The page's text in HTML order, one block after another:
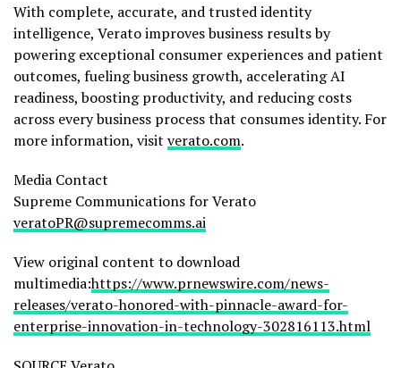
With complete, accurate, and trusted identity
intelligence, Verato improves business results by
powering exceptional consumer experiences and patient
outcomes, fueling business growth, accelerating AI
readiness, boosting productivity, and reducing costs
across every business process that consumes identity. For
more information, visit verato.com.
Media Contact
Supreme Communications for Verato
veratoPR@supremecomms.ai
View original content to download
multimedia:https://www.prnewswire.com/news-
releases/verato-honored-with-pinnacle-award-for-
enterprise-innovation-in-technology-302816113.html